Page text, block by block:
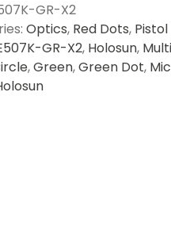
GR-X2
Optics, Red Dots,
GR-X2, Holosun,
,Green,Green Dot,